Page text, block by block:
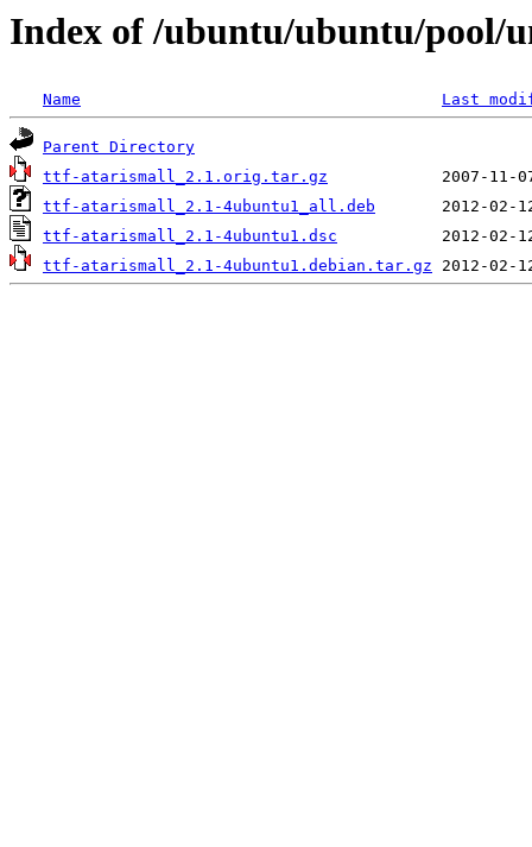
Index of /ubuntu/ubuntu/pool/
Name Last
Parent Directory
ttf-atarismall_2.1.orig.tar.gz
ttf-atarismall_2.1-4ubuntu1_all.deb
ttf-atarismall_2.1-4ubuntu1.dsc
ttf-atarismall_2.1-4ubuntu1.debian.tar.gz